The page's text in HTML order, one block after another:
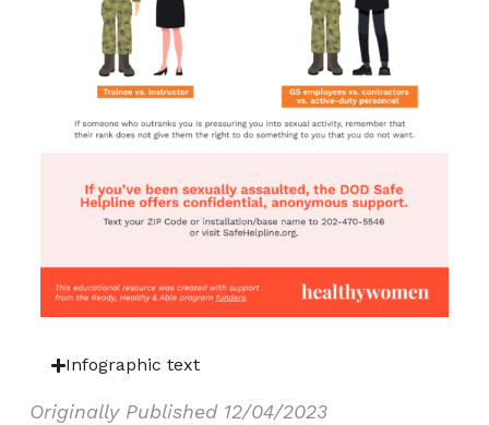
Infographic text
Originally Published 12/04/2023